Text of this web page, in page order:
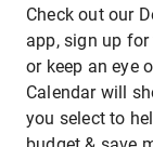
Check out our
app, sign up
or keep an eye
Calendar will
you select to